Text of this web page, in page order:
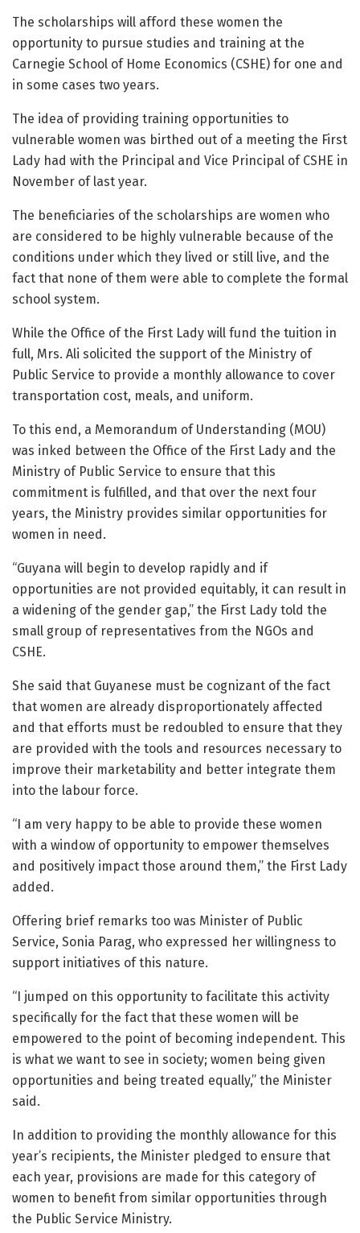
The scholarships will afford these women the
opportunity to pursue studies and training at the
Carnegie School of Home Economics (CSHE) for one and
in some cases two years.
The idea of providing training opportunities to
vulnerable women was birthed out of a meeting the First
Lady had with the Principal and Vice Principal of CSHE in
November of last year.
The beneficiaries of the scholarships are women who
are considered to be highly vulnerable because of the
conditions under which they lived or still live, and the
fact that none of them were able to complete the formal
school system.
While the Office of the First Lady will fund the tuition in
full, Mrs. Ali solicited the support of the Ministry of
Public Service to provide a monthly allowance to cover
transportation cost, meals, and uniform.
To this end, a Memorandum of Understanding (MOU)
was inked between the Office of the First Lady and the
Ministry of Public Service to ensure that this
commitment is fulfilled, and that over the next four
years, the Ministry provides similar opportunities for
women in need.
“Guyana will begin to develop rapidly and if
opportunities are not provided equitably, it can result in
a widening of the gender gap,” the First Lady told the
small group of representatives from the NGOs and
CSHE.
She said that Guyanese must be cognizant of the fact
that women are already disproportionately affected
and that efforts must be redoubled to ensure that they
are provided with the tools and resources necessary to
improve their marketability and better integrate them
into the labour force.
“I am very happy to be able to provide these women
with a window of opportunity to empower themselves
and positively impact those around them,” the First Lady
added.
Offering brief remarks too was Minister of Public
Service, Sonia Parag, who expressed her willingness to
support initiatives of this nature.
“I jumped on this opportunity to facilitate this activity
specifically for the fact that these women will be
empowered to the point of becoming independent. This
is what we want to see in society; women being given
opportunities and being treated equally,” the Minister
said.
In addition to providing the monthly allowance for this
year’s recipients, the Minister pledged to ensure that
each year, provisions are made for this category of
women to benefit from similar opportunities through
the Public Service Ministry.